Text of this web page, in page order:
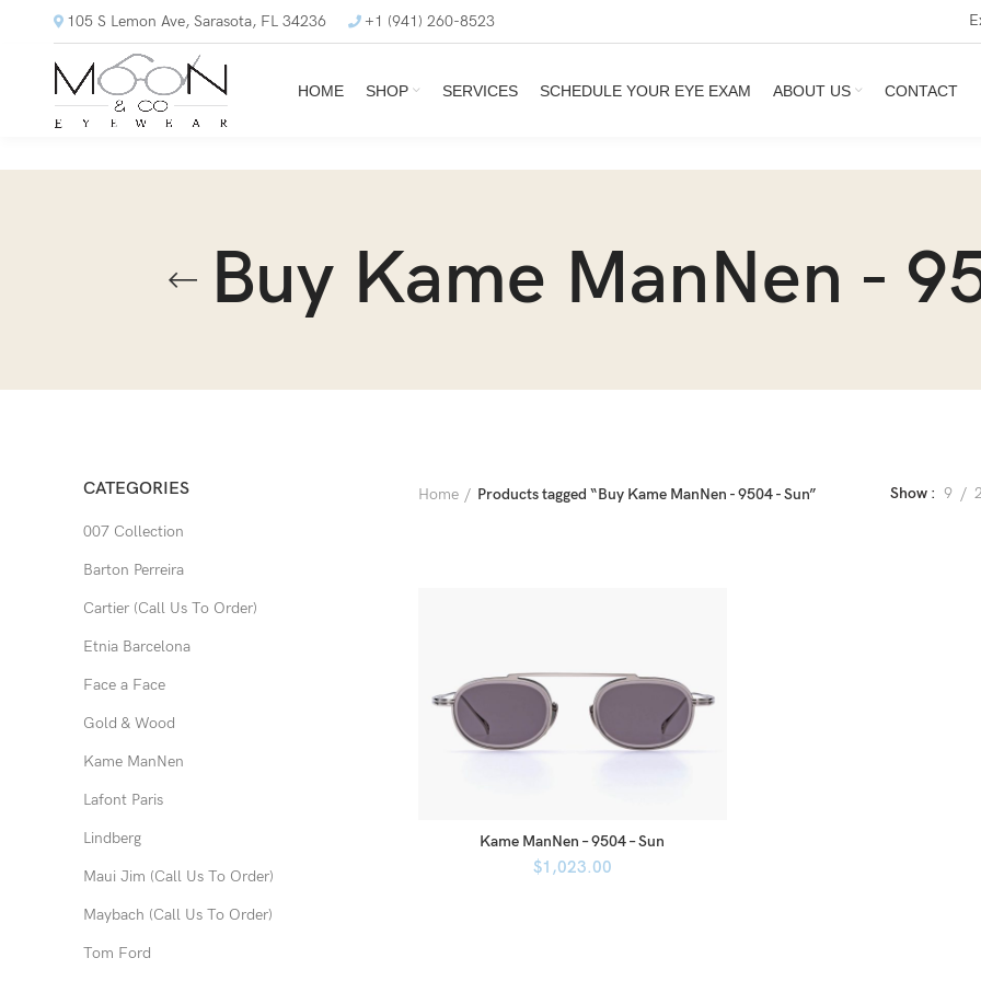
105 S Lemon Ave, Sarasota, FL 34236 +1 (941) 260-8523
HOME SHOP SERVICES SCHEDULE YOUR EYE EXAM ABOUT US CONTACT
Buy Kame ManNen -
CATEGORIES
007 Collection
Barton Perreira
Cartier (Call Us To Order)
Etnia Barcelona
Face a Face
Gold & Wood
Kame ManNen
Lafont Paris
Lindberg
Maui Jim (Call Us To Order)
Maybach (Call Us To Order)
Tom Ford
Home Products tagged “Buy Kame ManNen - 9504 - Sun” Show 9
Kame ManNen – 9504 – Sun
$1,023.00